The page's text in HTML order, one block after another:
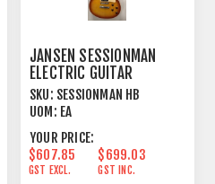
JANSEN SESSIONMAN
ELECTRIC GUITAR
HONEYBURST
SKU: SESSIONMAN HB
UOM: EA
YOUR PRICE:
$607.85
GST EXCL.
$699.03
GST INC.